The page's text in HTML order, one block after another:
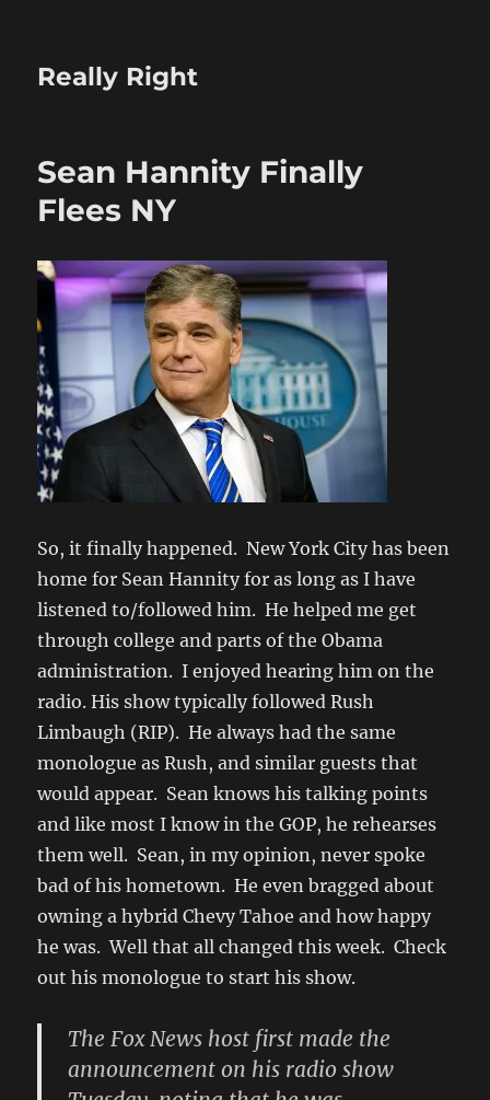
Really Right
Sean Hannity Finally
Flees NY
So, it finally happened. New York City has been
home for Sean Hannity for as long as I have
listened to/followed him. He helped me get
through college and parts of the Obama
administration. I enjoyed hearing him on the
radio. His show typically followed Rush
Limbaugh (RIP). He always had the same
monologue as Rush, and similar guests that
would appear. Sean knows his talking points
and like most I know in the GOP, he rehearses
them well. Sean, in my opinion, never spoke
bad of his hometown. He even bragged about
owning a hybrid Chevy Tahoe and how happy
he was. Well that all changed this week. Check
out his monologue to start his show.
The Fox News host first made the
announcement on his radio show